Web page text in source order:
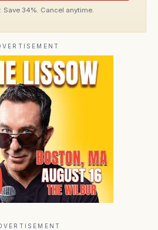
Save 34%. Cancel anytime.